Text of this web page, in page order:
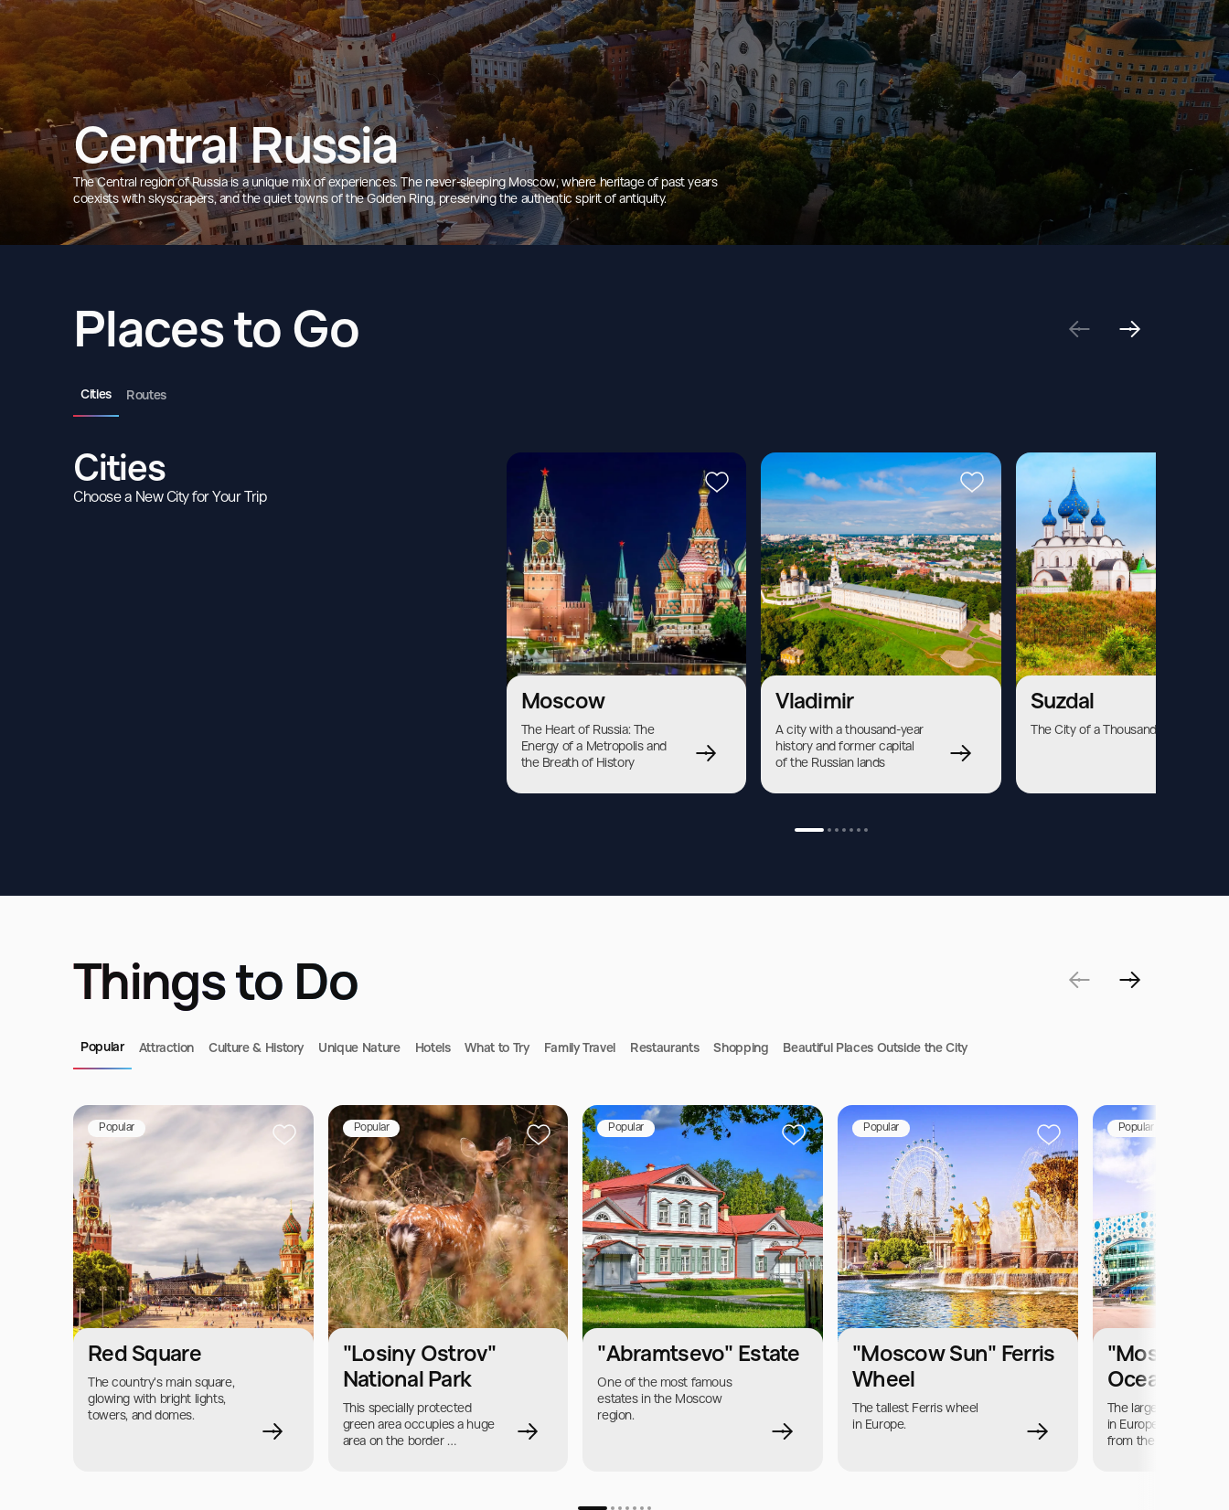
Central Russia
The Central region of Russia is a unique mix of experiences. The never-sleeping Moscow, where heritage of past years
coexists with skyscrapers, and the quiet towns of the Golden Ring, preserving the authentic spirit of antiquity.
Places to Go
Cities Routes
Cities
Choose a New City for Your Trip
Moscow
The Heart of Russia: The
Energy of a Metropolis and
the Breath of History
Vladimir
A city with a thousand-year
history and former capital
of the Russian lands
Suzdal
The City of a Thousand Bells
Things to Do
Popular Attraction Culture & History Unique Nature Hotels What to Try Family Travel Restaurants Shopping Beautiful Places Outside the City
Popular
Red Square
The country's main square,
glowing with bright lights,
towers, and domes.
Popular
"Losiny Ostrov"
National Park
This specially protected
green area occupies a huge
area on the border
Popular
"Abramtsevo" Estate
One of the most famous
estates in the Moscow
region.
Popular
"Moscow Sun" Ferris
Wheel
The tallest Ferris wheel
in Europe.
Popular
Oceanarium
The largest aquarium
in Europe, located far
from the sea coast.